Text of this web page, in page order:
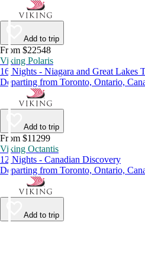
Add to trip
From $22548
Viking Polaris
16 Nights - Niagara and Great Lakes
Departing from Toronto, Ontario,
Add to trip
From $11299
Viking Octantis
12 Nights - Canadian Discovery
Departing from Toronto, Ontario,
Add to trip